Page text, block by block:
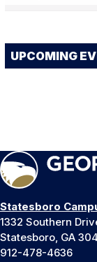
UPCOMING
Statesboro
1332 Southern
Statesboro, GA
912-478-4636